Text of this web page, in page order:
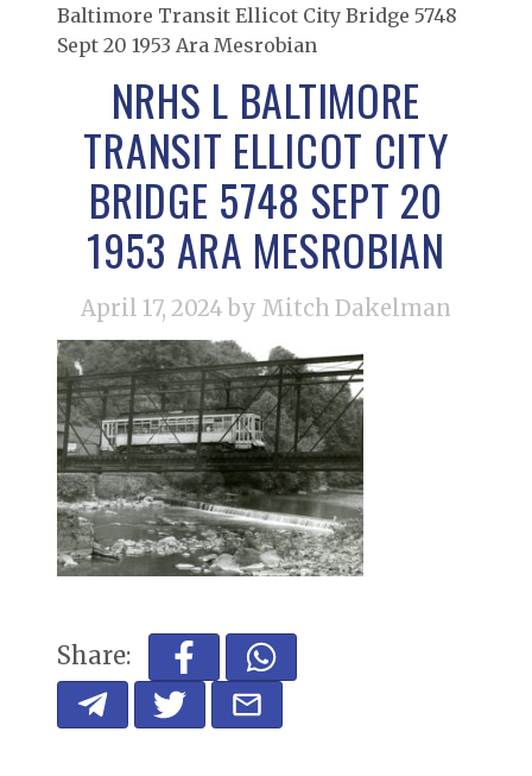
Baltimore Transit Ellicot City Bridge 5748
Sept 20 1953 Ara Mesrobian
NRHS L BALTIMORE
TRANSIT ELLICOT CITY
BRIDGE 5748 SEPT 20
1953 ARA MESROBIAN
April 17, 2024 by Mitch Dakelman
Share: